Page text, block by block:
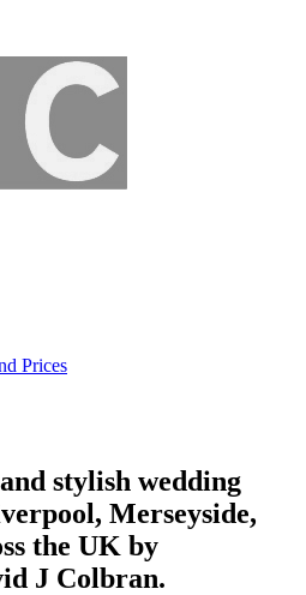
Prices
stylish wedding
Merseyside,
the UK by
J Colbran.